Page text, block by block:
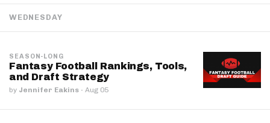
WEDNESDAY
SEASON-LONG
Fantasy Football Rankings, Tools,
and Draft Strategy
by Jennifer Eakins · Aug 05